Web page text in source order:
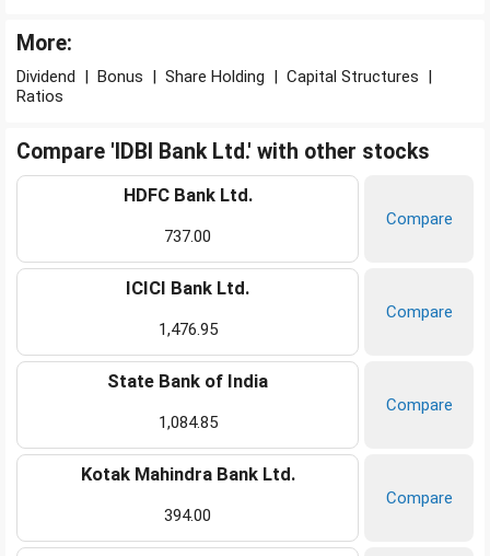
More:
Dividend | Bonus | Share Holding | Capital Structures |
Ratios
Compare 'IDBI Bank Ltd.' with other stocks
HDFC Bank Ltd.
737.00
Compare
ICICI Bank Ltd.
1,476.95
Compare
State Bank of India
1,084.85
Compare
Kotak Mahindra Bank Ltd.
394.00
Compare